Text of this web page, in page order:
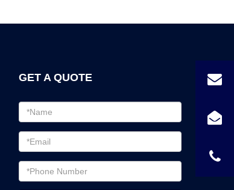
GET A QUOTE
Email
address
Password
Email
address